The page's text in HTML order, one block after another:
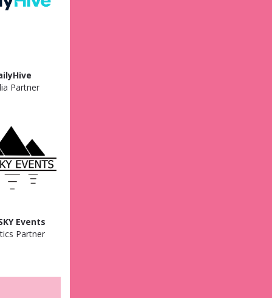
Partner
Events
Partner